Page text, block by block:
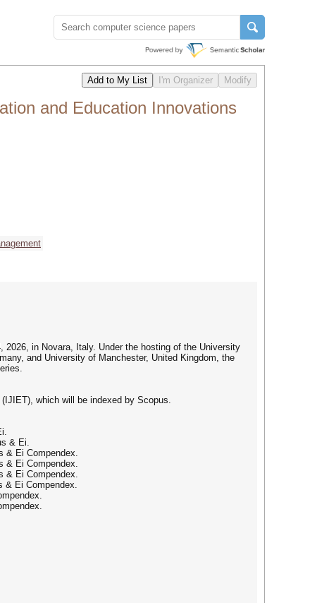
and Education Innovations
2026, in Novara, Italy. Under the hosting of the University
and University of Manchester, United Kingdom, the
which will be indexed by Scopus.
& Ei.
& Ei Compendex.
& Ei Compendex.
& Ei Compendex.
& Ei Compendex.